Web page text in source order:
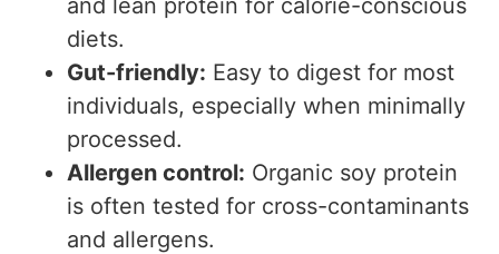
diets.
Gut-friendly: Easy to digest for most
individuals, especially when minimally
processed.
Allergen control: Organic soy protein
is often tested for cross-contaminants
and allergens.